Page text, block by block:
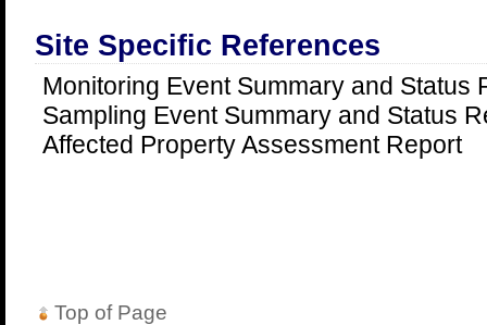
Site Specific References
Monitoring Event Summary and Status
Sampling Event Summary and Status
Affected Property Assessment Report
Top of Page